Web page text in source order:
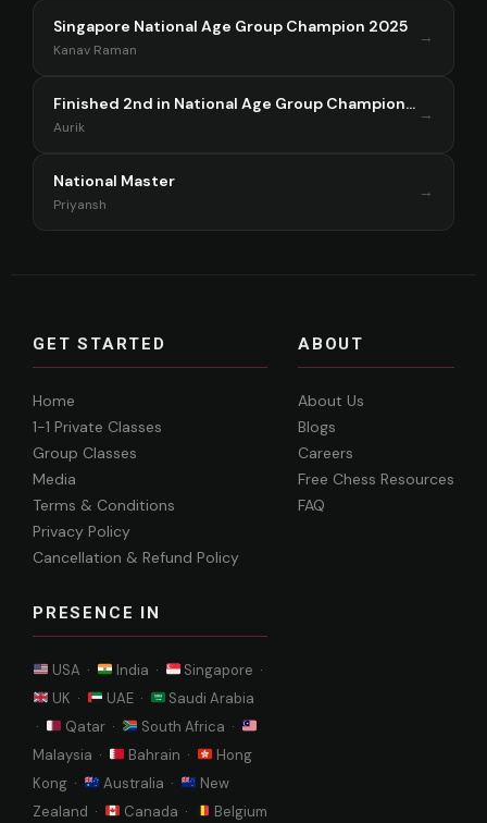
Singapore National Age Group Champion 2025
Kanav Raman
→
Finished 2nd in National Age Group Championship Singapore 2025
Aurik
→
National Master
Priyansh
→
GET STARTED
Home
1-1 Private Classes
Group Classes
Media
Terms & Conditions
Privacy Policy
Cancellation & Refund Policy
PRESENCE IN
USA · India ·
Singapore ·
UK ·
UAE ·
Saudi Arabia
·
Qatar ·
South Africa ·
Malaysia ·
Bahrain ·
Hong
Kong ·
Australia ·
New
Zealand ·
Canada · Belgium
ABOUT
About Us
Blogs
Careers
Free Chess Resources
FAQ